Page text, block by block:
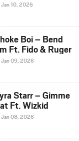
Jan 10, 2026
Boi – Bend
Ft. Fido & Ruger
Jan 09, 2026
Starr – Gimme
Ft. Wizkid
Jan 08, 2026